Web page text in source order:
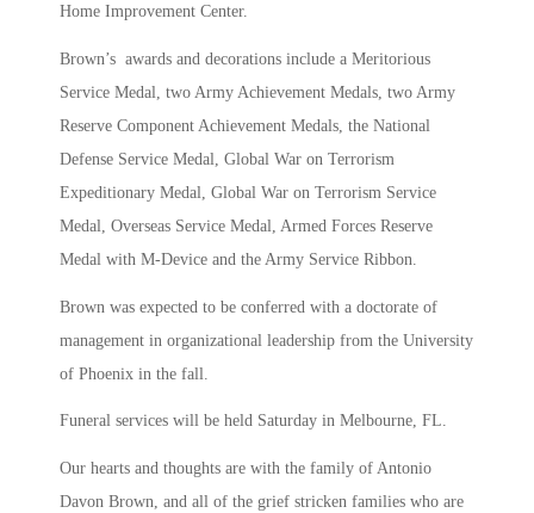
Home Improvement Center.
Brown’s awards and decorations include a Meritorious
Service Medal, two Army Achievement Medals, two Army
Reserve Component Achievement Medals, the National
Defense Service Medal, Global War on Terrorism
Expeditionary Medal, Global War on Terrorism Service
Medal, Overseas Service Medal, Armed Forces Reserve
Medal with M-Device and the Army Service Ribbon.
Brown was expected to be conferred with a doctorate of
management in organizational leadership from the University
of Phoenix in the fall.
Funeral services will be held Saturday in Melbourne, FL.
Our hearts and thoughts are with the family of Antonio
Davon Brown, and all of the grief stricken families who are